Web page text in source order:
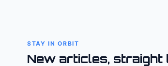
STAY IN ORBIT
New articles, straight